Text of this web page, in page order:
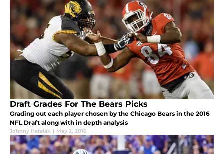
Draft Grades For The Bears Picks
Grading out each player chosen by the Chicago Bears in the 2016
NFL Draft along with in depth analysis
Johnny Hatelak | May 2, 2016